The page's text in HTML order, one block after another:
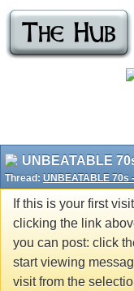
UNBEATABLE
Thread: UNBEATABLE 70s
If this is your first
clicking the link
you can post: click
start viewing
visit from the